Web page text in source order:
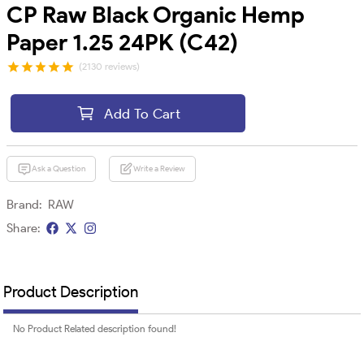
CP Raw Black Organic Hemp
Paper 1.25 24PK (C42)
(2130 reviews)
Add To Cart
Ask a Question Write a Review
Brand: RAW
Share:
Product Description
No Product Related description found!